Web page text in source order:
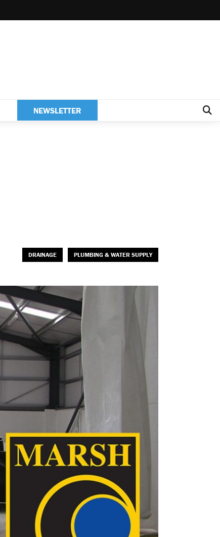
NEWSLETTER
DRAINAGE PLUMBING & WATER SUPPLY